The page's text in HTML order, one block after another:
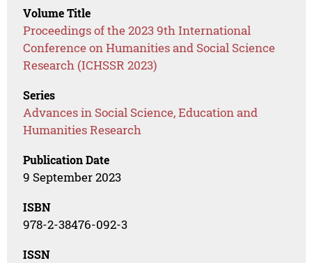
Volume Title
Proceedings of the 2023 9th International
Conference on Humanities and Social Science
Research (ICHSSR 2023)
Series
Advances in Social Science, Education and
Humanities Research
Publication Date
9 September 2023
ISBN
978-2-38476-092-3
ISSN